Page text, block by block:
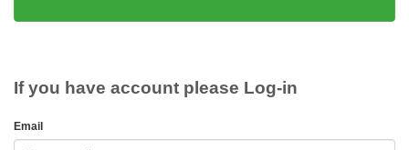
If you have account please Log-in
Email